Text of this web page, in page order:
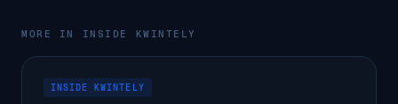
MORE IN INSIDE KWINTELY
INSIDE KWINTELY